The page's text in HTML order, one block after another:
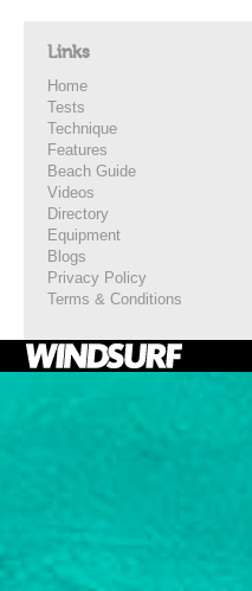
Links
Home
Tests
Technique
Features
Beach Guide
Videos
Directory
Equipment
Blogs
Privacy Policy
Terms & Conditions